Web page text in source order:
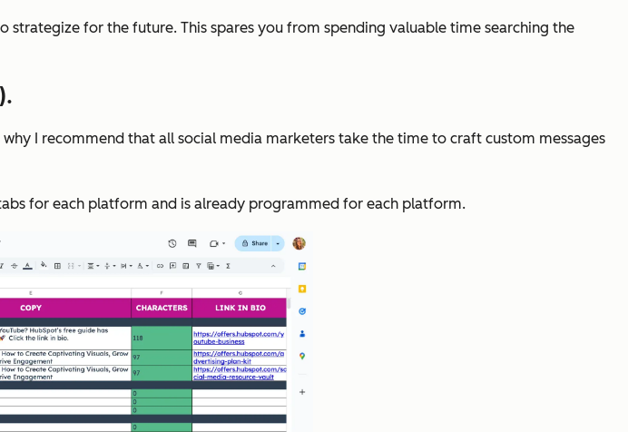
for the future. This spares you from spending valuable time searching the
I recommend that all social media marketers take the time to craft custom messages
for each platform and is already programmed for each platform.